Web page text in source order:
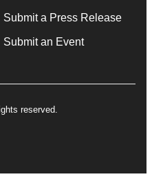
Submit a Press Release
Submit an Event
reserved.